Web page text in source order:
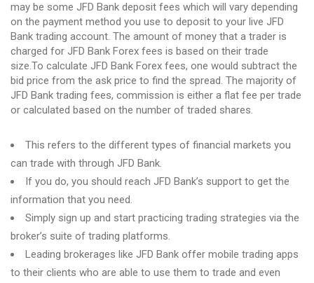
may be some JFD Bank deposit fees which will vary depending
on the payment method you use to deposit to your live JFD
Bank trading account. The amount of money that a trader is
charged for JFD Bank Forex fees is based on their trade
size.To calculate JFD Bank Forex fees, one would subtract the
bid price from the ask price to find the spread. The majority of
JFD Bank trading fees, commission is either a flat fee per trade
or calculated based on the number of traded shares.
This refers to the different types of financial markets you
can trade with through JFD Bank.
If you do, you should reach JFD Bank’s support to get the
information that you need.
Simply sign up and start practicing trading strategies via the
broker’s suite of trading platforms.
Leading brokerages like JFD Bank offer mobile trading apps
to their clients who are able to use them to trade and even